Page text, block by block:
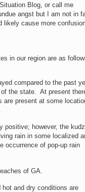
Blog, or call me
angst but I am not in
likely cause more
in our region are as
compared to the past
of the state. At present
present at some
positive; however, the
rain in some localized
occurrence of pop-up rain
of GA.
and dry conditions are